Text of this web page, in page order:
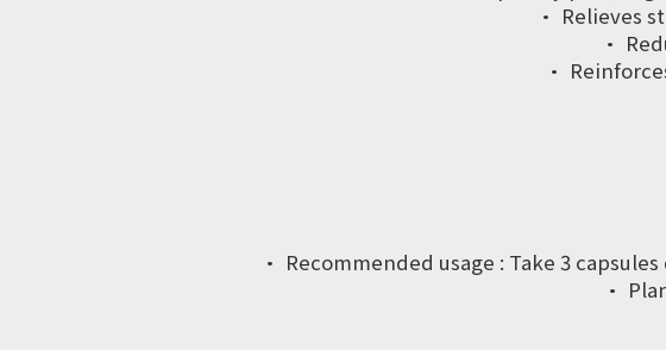
· Relieves
·
·
· Recommended usage : Take 3
·